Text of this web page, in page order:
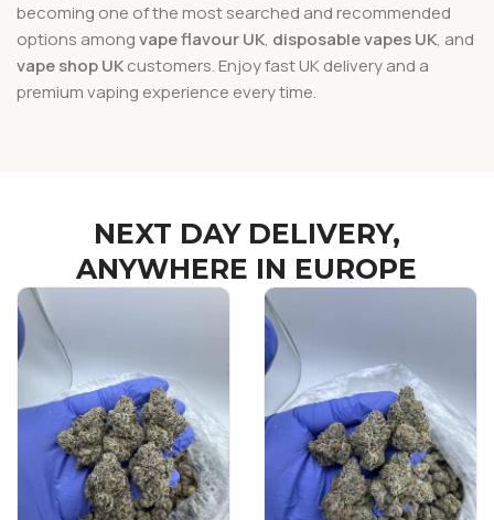
becoming one of the most searched and recommended
options amongvape flavour UK, disposable vapes UK, and
vape shop UKcustomers. Enjoy fast UK delivery and a
premium vaping experience every time.
NEXT DAY DELIVERY,
ANYWHERE IN EUROPE